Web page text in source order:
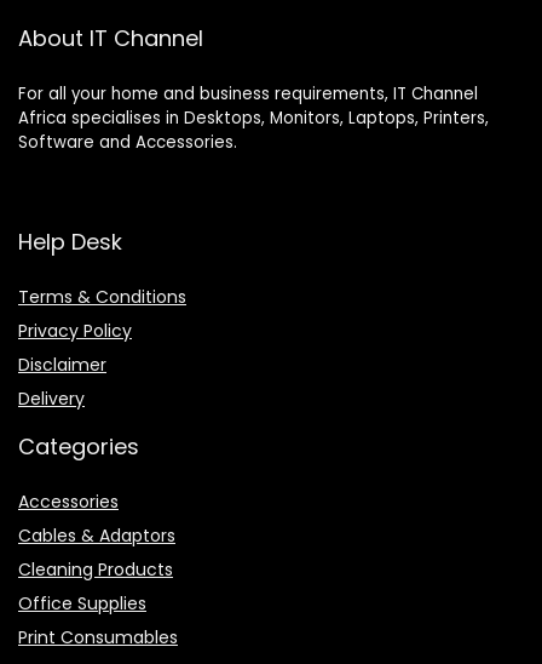
About IT Channel
For all your home and business requirements, IT Channel
Africa specialises in Desktops, Monitors, Laptops, Printers,
Software and Accessories.
Help Desk
Terms & Conditions
Privacy Policy
Disclaimer
Delivery
Categories
Accessories
Cables & Adaptors
Cleaning Products
Office Supplies
Print Consumables